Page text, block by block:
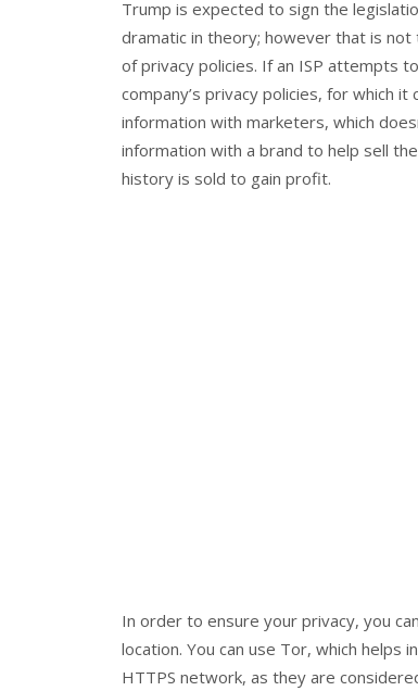
Trump is expected to sign the
dramatic in theory; however that is
of privacy policies. If an ISP attempts
company’s privacy policies, for which
information with marketers, which
information with a brand to help sell
history is sold to gain profit.
In order to ensure your privacy, you
location. You can use Tor, which helps
HTTPS network, as they are